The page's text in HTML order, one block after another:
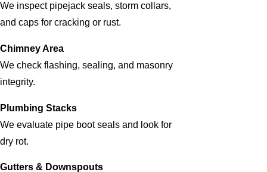
We inspect pipejack seals, storm collars,
and caps for cracking or rust.
Chimney Area
We check flashing, sealing, and masonry
integrity.
Plumbing Stacks
We evaluate pipe boot seals and look for
dry rot.
Gutters & Downspouts